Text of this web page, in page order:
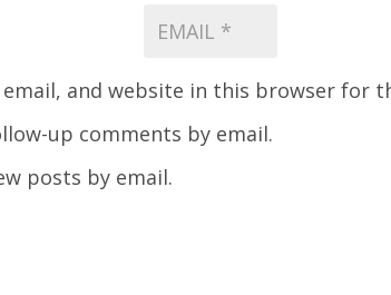
email, and website in this browser for
up comments by email.
posts by email.